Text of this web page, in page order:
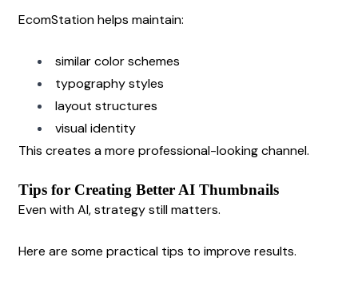
EcomStation helps maintain:
similar color schemes
typography styles
layout structures
visual identity
This creates a more professional-looking channel.
Tips for Creating Better AI Thumbnails
Even with AI, strategy still matters.
Here are some practical tips to improve results.